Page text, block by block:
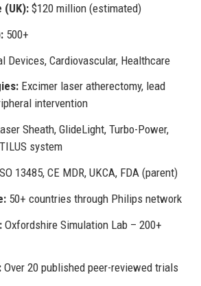
(UK):$120 million (estimated)
500+
Devices, Cardiovascular, Healthcare
Excimer laser atherectomy, lead
intervention
Sheath, GlideLight, Turbo-Power,
system
13485, CE MDR, UKCA, FDA (parent)
50+ countries through Philips network
Oxfordshire Simulation Lab – 200+
Over 20 published peer-reviewed trials